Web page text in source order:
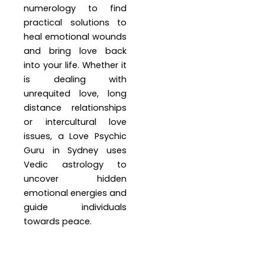
numerology to find
practical solutions to
heal emotional wounds
and bring love back
into your life. Whether it
is dealing with
unrequited love, long
distance relationships
or intercultural love
issues, a Love Psychic
Guru in Sydney uses
Vedic astrology to
uncover hidden
emotional energies and
guide individuals
towards peace.